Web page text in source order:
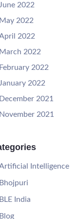
2022
2022
2022
2022
2022
2022
2021
2021
Intelligence
India